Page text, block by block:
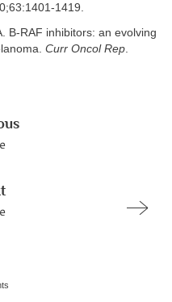
1419.
B-RAF inhibitors: an evolving
Curr Oncol Rep